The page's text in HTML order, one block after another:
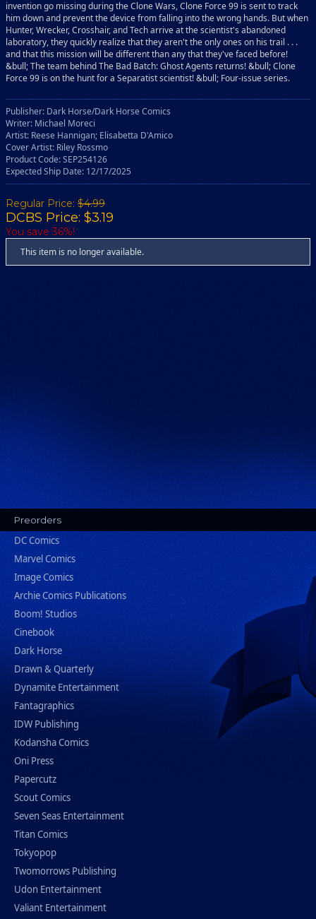
invention go missing during the Clone Wars, Clone Force 99 is sent to track
him down and prevent the device from falling into the wrong hands. But when
Hunter, Wrecker, Crosshair, and Tech arrive at the scientist's abandoned
laboratory, they quickly realize that they aren't the only ones on his trail . . .
and that this mission will be different than any that they've faced before!
&bull; The team behind The Bad Batch: Ghost Agents returns! &bull; Clone
Force 99 is on the hunt for a Separatist scientist! &bull; Four-issue series.
Publisher: Dark Horse/Dark Horse Comics
Writer: Michael Moreci
Artist: Reese Hannigan; Elisabetta D'Amico
Cover Artist: Riley Rossmo
Product Code: SEP254126
Expected Ship Date: 12/17/2025
Regular Price: $4.99
DCBS Price: $3.19
You save 36%!
This item is no longer available.
Preorders
DC Comics
Marvel Comics
Image Comics
Archie Comics Publications
Boom! Studios
Cinebook
Dark Horse
Drawn & Quarterly
Dynamite Entertainment
Fantagraphics
IDW Publishing
Kodansha Comics
Oni Press
Papercutz
Scout Comics
Seven Seas Entertainment
Titan Comics
Tokyopop
Twomorrows Publishing
Udon Entertainment
Valiant Entertainment